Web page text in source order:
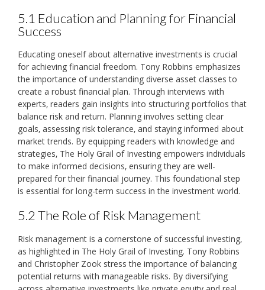
5.1 Education and Planning for Financial
Success
Educating oneself about alternative investments is crucial
for achieving financial freedom. Tony Robbins emphasizes
the importance of understanding diverse asset classes to
create a robust financial plan. Through interviews with
experts‚ readers gain insights into structuring portfolios that
balance risk and return. Planning involves setting clear
goals‚ assessing risk tolerance‚ and staying informed about
market trends. By equipping readers with knowledge and
strategies‚ The Holy Grail of Investing empowers individuals
to make informed decisions‚ ensuring they are well-
prepared for their financial journey. This foundational step
is essential for long-term success in the investment world.
5.2 The Role of Risk Management
Risk management is a cornerstone of successful investing‚
as highlighted in The Holy Grail of Investing. Tony Robbins
and Christopher Zook stress the importance of balancing
potential returns with manageable risks. By diversifying